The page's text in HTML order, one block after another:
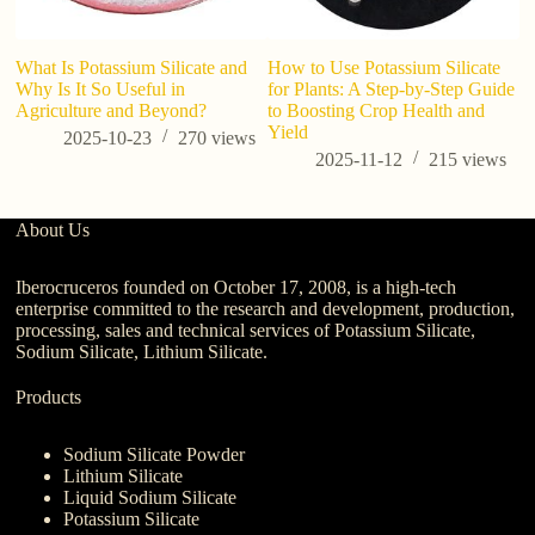
What Is Potassium Silicate and
Why Is It So Useful in
Agriculture and Beyond?
2025-10-23
270views
How to Use Potassium Silicate
for Plants: A Step-by-Step Guide
to Boosting Crop Health and
Yield
2025-11-12
215 views
About Us
Iberocruceros founded on October 17, 2008, is a high-tech
enterprise committed to the research and development, production,
processing, sales and technical services of Potassium Silicate,
Sodium Silicate, Lithium Silicate.
Products
Sodium Silicate Powder
Lithium Silicate
Liquid Sodium Silicate
Potassium Silicate